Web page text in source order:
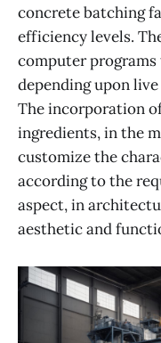
concrete batching
efficiency levels.
computer
depending upon
The incorporation
ingredients, in the
customize the
according to the
aspect, in
aesthetic and